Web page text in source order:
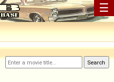
☰